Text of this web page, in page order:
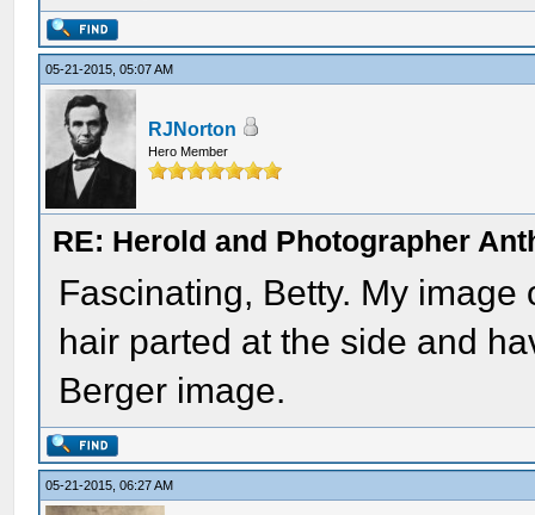
05-21-2015, 05:07 AM
RJNorton
Hero Member
RE: Herold and Photographer
Fascinating, Betty. My
hair parted at the side and
Berger image.
05-21-2015, 06:27 AM